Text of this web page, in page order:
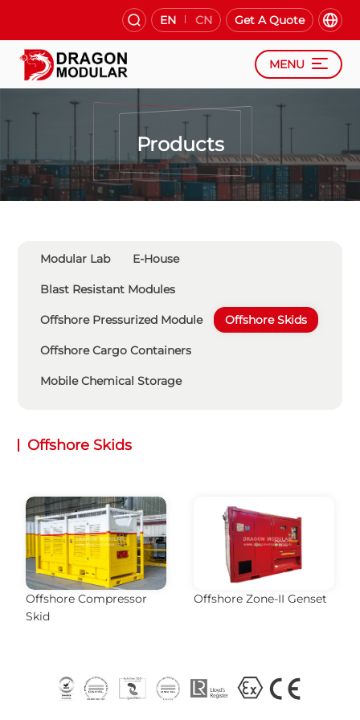
EN CN Get A Quote
MENU
Products
Modular Lab E-House
Blast Resistant Modules
Offshore Pressurized Module Offshore Skids
Offshore Cargo Containers
Mobile Chemical Storage
Offshore Skids
Offshore Compressor
Skid
Offshore Zone-II Genset